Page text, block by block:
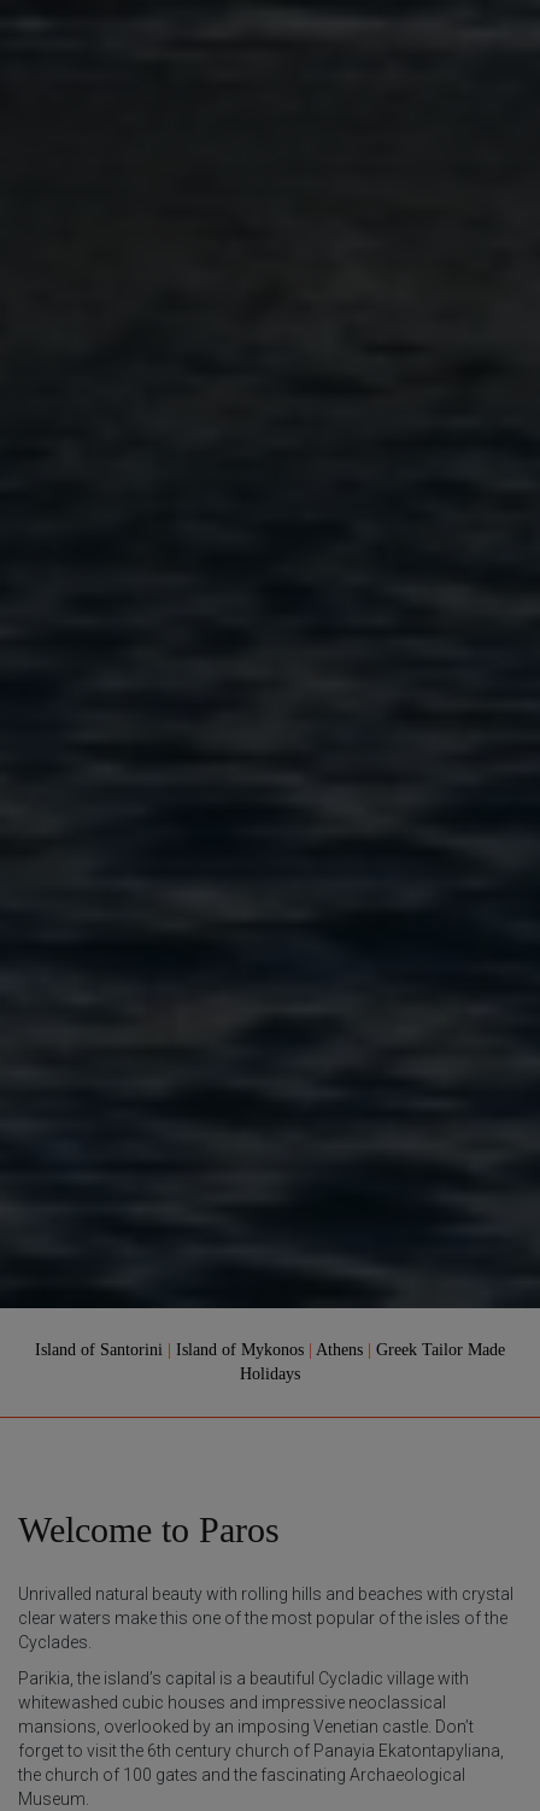
Island of Santorini Island of Mykonos Athens
Greek Tailor Made
Holidays
Welcome to Paros
Unrivalled natural beauty with rolling hills and beaches with crystal
clear waters make this one of the most popular of the isles of the
Cyclades.
Parikia, the island’s capital is a beautiful Cycladic village with
whitewashed cubic houses and impressive neoclassical
mansions, overlooked by an imposing Venetian castle. Don’t
forget to visit the 6th century church of Panayia Ekatontapyliana,
the church of 100 gates and the fascinating Archaeological
Museum.